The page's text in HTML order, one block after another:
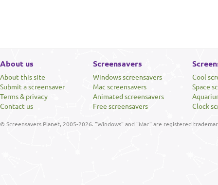
About us
About this site
Submit a screensaver
Terms & privacy
Contact us
Screensavers
Windows screensavers
Mac screensavers
Animated screensavers
Free screensavers
Cool
Space
Clock
© Screensavers Planet, 2005-2026. "Windows" and "Mac" are registered